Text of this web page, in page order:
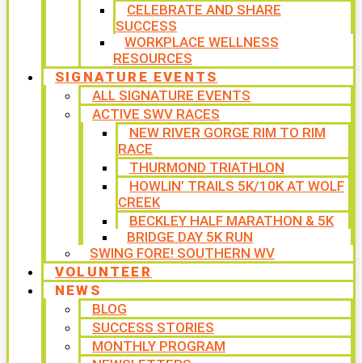
CELEBRATE AND SHARE
SUCCESS
WORKPLACE WELLNESS
RESOURCES
SIGNATURE EVENTS
ALL SIGNATURE EVENTS
ACTIVE SWV RACES
NEW RIVER GORGE RIM TO RIM
RACE
THURMOND TRIATHLON
HOWLIN’ TRAILS 5K/10K AT WOLF
CREEK
BECKLEY HALF MARATHON & 5K
BRIDGE DAY 5K RUN
SWING FORE! SOUTHERN WV
VOLUNTEER
NEWS
BLOG
SUCCESS STORIES
MONTHLY PROGRAM